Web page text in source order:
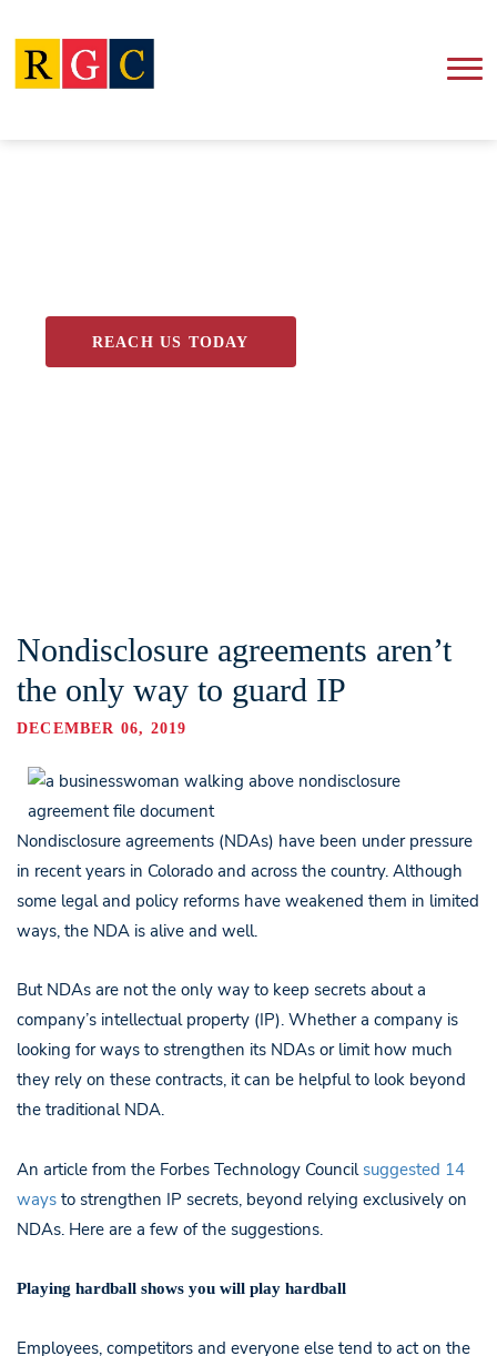
REACH US TODAY
Nondisclosure agreements aren’t
the only way to guard IP
DECEMBER 06, 2019
Nondisclosure agreements (NDAs) have been under pressure
in recent years in Colorado and across the country. Although
some legal and policy reforms have weakened them in limited
ways, the NDA is alive and well.
But NDAs are not the only way to keep secrets about a
company’s intellectual property (IP). Whether a company is
looking for ways to strengthen its NDAs or limit how much
they rely on these contracts, it can be helpful to look beyond
the traditional NDA.
An article from the Forbes Technology Council suggested 14
ways to strengthen IP secrets, beyond relying exclusively on
NDAs. Here are a few of the suggestions.
Playing hardball shows you will play hardball
Employees, competitors and everyone else tend to act on the